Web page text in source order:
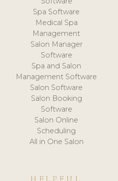
Spa Software
Medical Spa
Management
Salon Manager
Software
Spa and Salon
Management Software
Salon Software
Salon Booking
Software
Salon Online
Scheduling
All in One Salon
HELPFUL